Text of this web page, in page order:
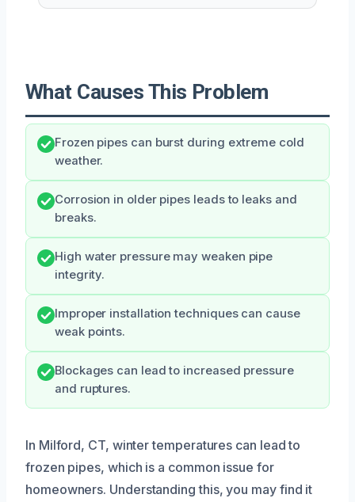
What Causes This Problem
Frozen pipes can burst during extreme cold
weather.
Corrosion in older pipes leads to leaks and
breaks.
High water pressure may weaken pipe
integrity.
Improper installation techniques can cause
weak points.
Blockages can lead to increased pressure
and ruptures.
In Milford, CT, winter temperatures can lead to
frozen pipes, which is a common issue for
homeowners. Understanding this, you may find it